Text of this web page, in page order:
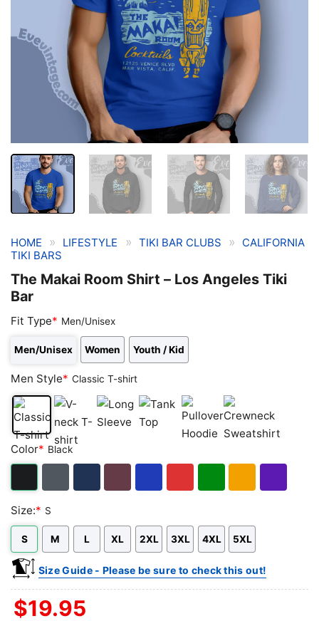
HOME » LIFESTYLE » TIKI BAR CLUBS »
CALIFORNIA
TIKI BARS
The Makai Room Shirt – Los Angeles Tiki
Bar
Fit Type* Men/Unisex
Men/Unisex Women Youth / Kid
Men Style* Classic T-shirt
Classic
T-
V-
neck
Sleeve
Top
Hoodie
Sweatshirt
Color* Black
Heather
Size:* S
S M L XL 2XL 3XL 4XL 5XL
Size Guide - Please be sure to check this out!
$19.95